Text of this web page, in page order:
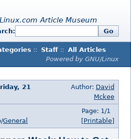
Article Museum
Go
:: Staff :: All Articles
Powered by GNU/Linux
21
Author: David
Mckee
General
Page: 1/1
[Printable]